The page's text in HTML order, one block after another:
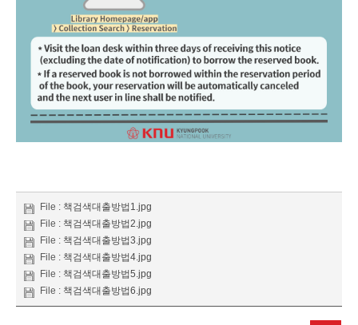
File : 책검색대출방법1.jpg
File : 책검색대출방법2.jpg
File : 책검색대출방법3.jpg
File : 책검색대출방법4.jpg
File : 책검색대출방법5.jpg
File : 책검색대출방법6.jpg